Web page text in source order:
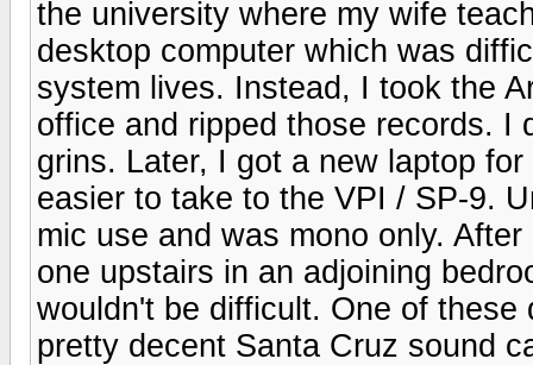
the university where my wife
desktop computer which was
system lives. Instead, I took the
office and ripped those records. I
grins. Later, I got a new laptop
easier to take to the VPI / SP-9.
mic use and was mono only.
one upstairs in an adjoining
wouldn't be difficult. One of
pretty decent Santa Cruz sound